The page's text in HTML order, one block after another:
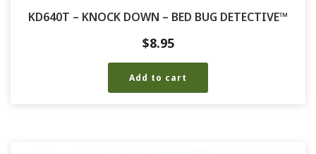
KD640T – KNOCK DOWN – BED BUG DETECTIVE™
$8.95
Add to cart